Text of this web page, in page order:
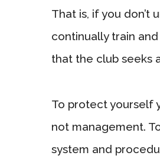
That is, if you don’t
continually train
that the club seeks
To protect yourself
not management.
system and